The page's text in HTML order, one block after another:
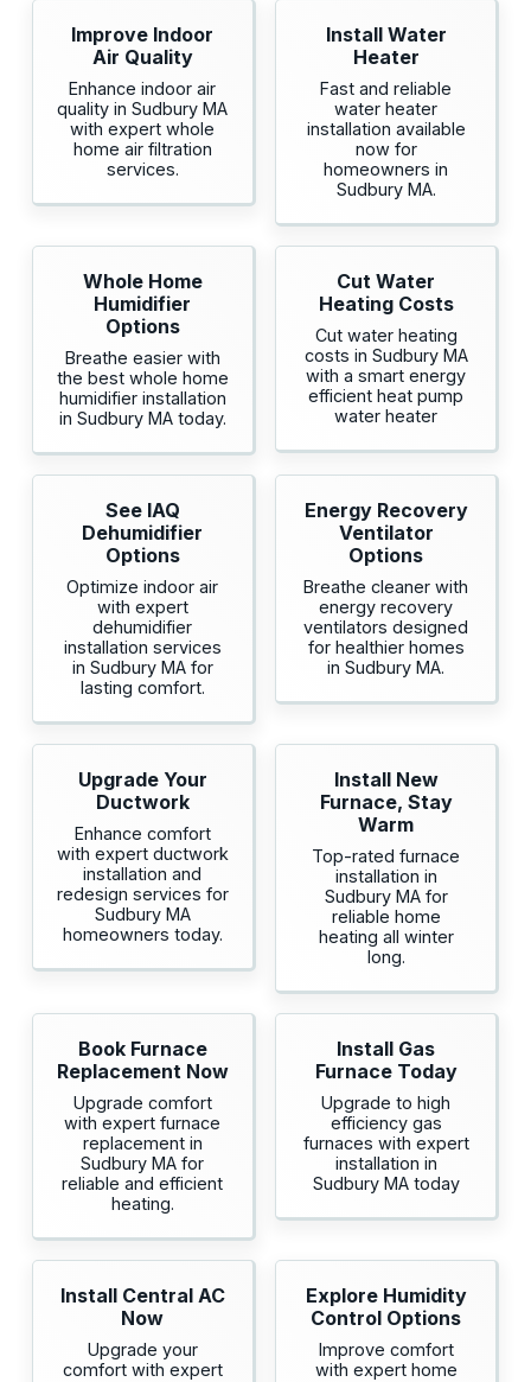
Improve Indoor
Air Quality
Enhance indoor air
quality in Sudbury MA
with expert whole
home air filtration
services.
Install Water
Heater
Fast and reliable
water heater
installation available
now for
homeowners in
Sudbury MA.
Whole Home
Humidifier
Options
Breathe easier with
the best whole home
humidifier installation
in Sudbury MA today.
Cut Water
Heating Costs
Cut water heating
costs in Sudbury MA
with a smart energy
efficient heat pump
water heater
See IAQ
Dehumidifier
Options
Optimize indoor air
with expert
dehumidifier
installation services
in Sudbury MA for
lasting comfort.
Energy Recovery
Ventilator
Options
Breathe cleaner with
energy recovery
ventilators designed
for healthier homes
in Sudbury MA.
Upgrade Your
Ductwork
Enhance comfort
with expert ductwork
installation and
redesign services for
Sudbury MA
homeowners today.
Install New
Furnace, Stay
Warm
Top-rated furnace
installation in
Sudbury MA for
reliable home
heating all winter
long.
Book Furnace
Replacement Now
Upgrade comfort
with expert furnace
replacement in
Sudbury MA for
reliable and efficient
heating.
Install Gas
Furnace Today
Upgrade to high
efficiency gas
furnaces with expert
installation in
Sudbury MA today
Install Central AC
Now
Upgrade your
comfort with expert
Explore Humidity
Control Options
Improve comfort
with expert home